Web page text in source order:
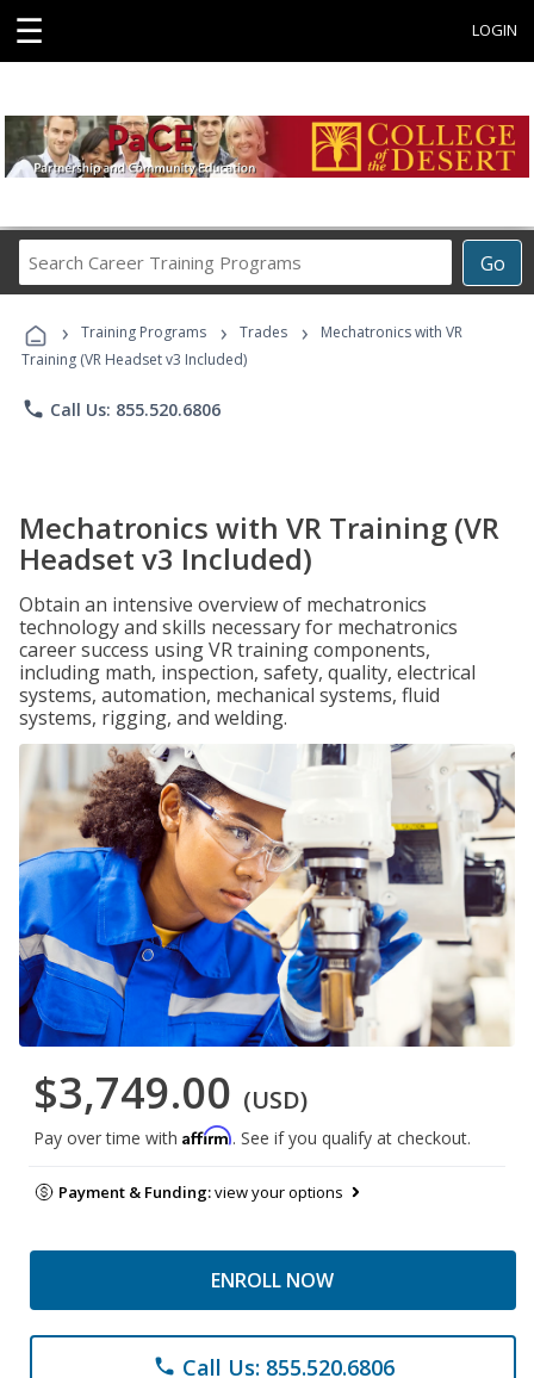
☰ LOGIN
Go
Career
Programs
› Training Programs › Trades ›
Mechatronics with VR
Training (VR Headset v3 Included)
phone Call Us: 855.520.6806
Mechatronics with VR Training (VR
Headset v3 Included)
Obtain an intensive overview of mechatronics
technology and skills necessary for mechatronics
career success using VR training components,
including math, inspection, safety, quality, electrical
systems, automation, mechanical systems, fluid
systems, rigging, and welding.
$3,749.00 (USD)
Pay over time with Affirm. See if you qualify at checkout.
Payment & Funding:view your options
ENROLL NOW
phone Call Us: 855.520.6806